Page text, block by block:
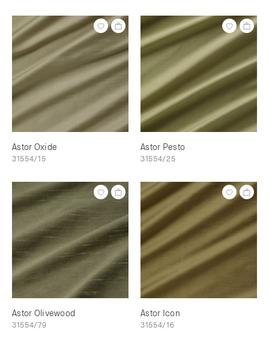
Astor Oxide
31554/15
Astor Pesto
31554/25
Astor Olivewood
31554/79
Astor Icon
31554/16